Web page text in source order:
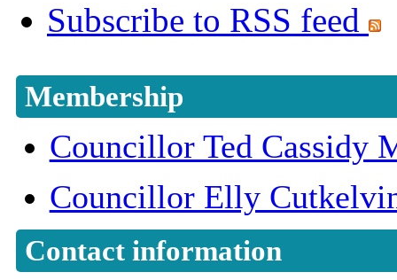
Subscribe to RSS feed
Membership
Councillor Ted Cassidy
Councillor Elly
Contact information